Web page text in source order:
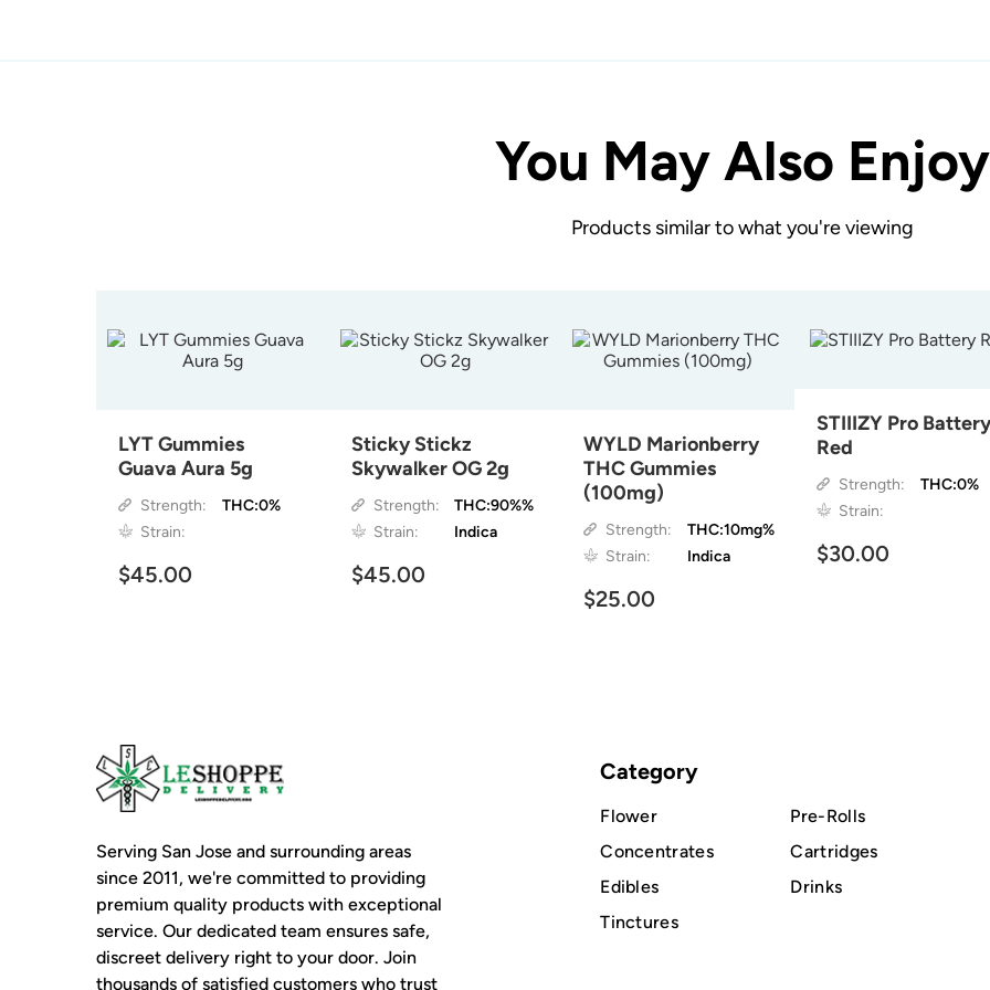
You May Also Enjoy
Products similar to what you're viewing
LYT Gummies
Guava Aura 5g
Strength:
THC:0%
Strain:
$45.00
Sticky Stickz
Skywalker OG 2g
Strength:
THC:90%%
Strain:
Indica
$45.00
WYLD Marionberry
THC Gummies
(100mg)
Strength:
THC:10mg%
Strain:
Indica
$25.00
STIIIZY Pro Battery
Red
Strength:
THC:0%
Strain:
$30.00
Serving San Jose and surrounding areas
since 2011, we're committed to providing
premium quality products with exceptional
service. Our dedicated team ensures safe,
discreet delivery right to your door. Join
thousands of satisfied customers who trust
Category
Flower
Pre-Rolls
Concentrates
Cartridges
Edibles
Drinks
Tinctures